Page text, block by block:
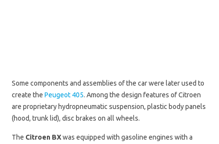
Some components and assemblies of the car were later used to
create the Peugeot 405. Among the design features of Citroen
are proprietary hydropneumatic suspension, plastic body panels
(hood, trunk lid), disc brakes on all wheels.
The Citroen BXwas equipped with gasoline engines with a